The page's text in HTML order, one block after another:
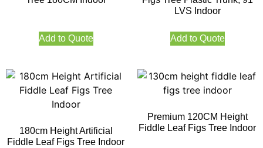
Add to Quote
LVS Indoor
Add to Quote
180cm Height Artificial
Fiddle Leaf Figs Tree Indoor
Premium 120CM Height
Fiddle Leaf Figs Tree Indoor